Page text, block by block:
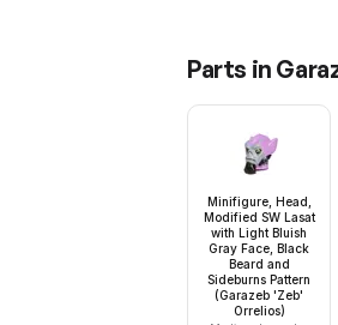
Parts in
Minifigure, Head,
Modified SW Lasat
with Light Bluish
Gray Face, Black
Beard and
Sideburns Pattern
(Garazeb 'Zeb'
Orrelios)